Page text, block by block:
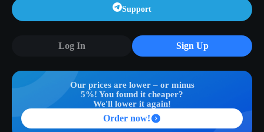
Support
Our prices are lower – or minus
5%! You found it cheaper?
We'll lower it again!
Order now!
Log In Sign Up